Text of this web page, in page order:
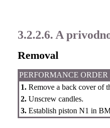
3.2.2.6. A
Removal
PERFORMANCE ORDER
1. Remove a back cover of
2. Unscrew candles.
3. Establish piston N1 in